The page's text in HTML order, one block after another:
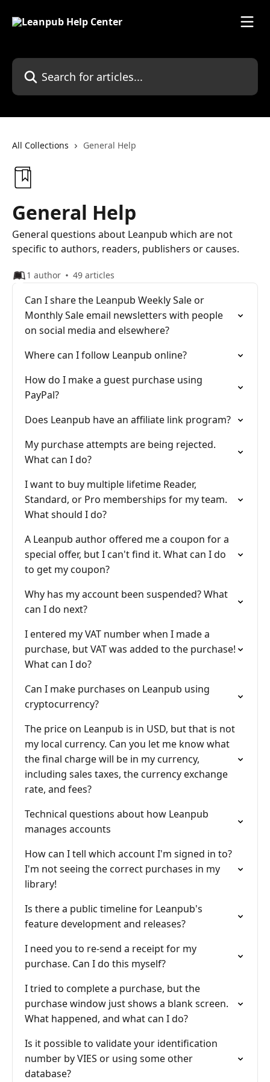
Search for articles...
All Collections General Help
General Help
General questions about Leanpub which are not
specific to authors, readers, publishers or causes.
1 author 49 articles
Can I share the Leanpub Weekly Sale or
Monthly Sale email newsletters with people
on social media and elsewhere?
Where can I follow Leanpub online?
How do I make a guest purchase using
PayPal?
Does Leanpub have an affiliate link program?
My purchase attempts are being rejected.
What can I do?
I want to buy multiple lifetime Reader,
Standard, or Pro memberships for my team.
What should I do?
A Leanpub author offered me a coupon for a
special offer, but I can't find it. What can I do
to get my coupon?
Why has my account been suspended? What
can I do next?
I entered my VAT number when I made a
purchase, but VAT was added to the purchase!
What can I do?
Can I make purchases on Leanpub using
cryptocurrency?
The price on Leanpub is in USD, but that is not
my local currency. Can you let me know what
the final charge will be in my currency,
including sales taxes, the currency exchange
rate, and fees?
Technical questions about how Leanpub
manages accounts
How can I tell which account I'm signed in to?
I'm not seeing the correct purchases in my
library!
Is there a public timeline for Leanpub's
feature development and releases?
I need you to re-send a receipt for my
purchase. Can I do this myself?
I tried to complete a purchase, but the
purchase window just shows a blank screen.
What happened, and what can I do?
Is it possible to validate your identification
number by VIES or using some other
database?